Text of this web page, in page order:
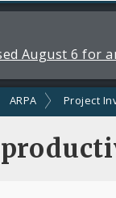
August 6 for
ARPA Project